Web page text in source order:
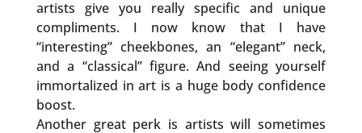
artists give you really specific and unique
compliments. I now know that I have
“interesting” cheekbones, an “elegant” neck,
and a “classical” figure. And seeing yourself
immortalized in art is a huge body confidence
boost.
Another great perk is artists will sometimes